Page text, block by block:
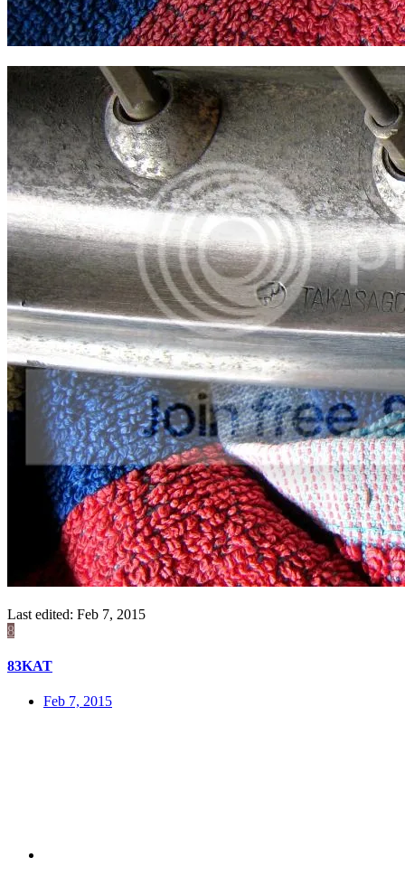
Last edited: Feb 7, 2015
8
83KAT
Feb 7, 2015